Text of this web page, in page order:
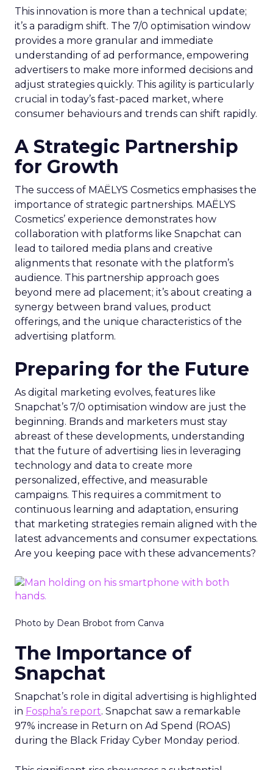
This innovation is more than a technical update;
it’s a paradigm shift. The 7/0 optimisation window
provides a more granular and immediate
understanding of ad performance, empowering
advertisers to make more informed decisions and
adjust strategies quickly. This agility is particularly
crucial in today’s fast-paced market, where
consumer behaviours and trends can shift rapidly.
A Strategic Partnership
for Growth
The success of MAËLYS Cosmetics emphasises the
importance of strategic partnerships. MAËLYS
Cosmetics’ experience demonstrates how
collaboration with platforms like Snapchat can
lead to tailored media plans and creative
alignments that resonate with the platform’s
audience. This partnership approach goes
beyond mere ad placement; it’s about creating a
synergy between brand values, product
offerings, and the unique characteristics of the
advertising platform.
Preparing for the Future
As digital marketing evolves, features like
Snapchat’s 7/0 optimisation window are just the
beginning. Brands and marketers must stay
abreast of these developments, understanding
that the future of advertising lies in leveraging
technology and data to create more
personalized, effective, and measurable
campaigns. This requires a commitment to
continuous learning and adaptation, ensuring
that marketing strategies remain aligned with the
latest advancements and consumer expectations.
Are you keeping pace with these advancements?
Photo by Dean Brobot from Canva
The Importance of
Snapchat
Snapchat’s role in digital advertising is highlighted
in Fospha’s report. Snapchat saw a remarkable
97% increase in Return on Ad Spend (ROAS)
during the Black Friday Cyber Monday period.